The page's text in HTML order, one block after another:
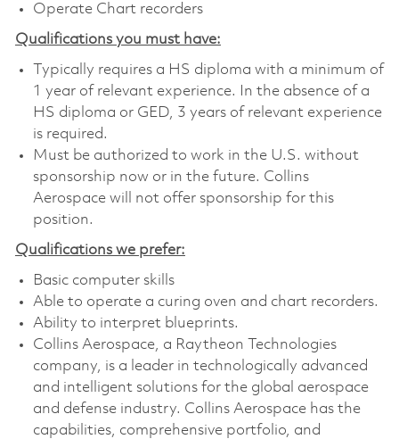
Operate Chart recorders
Qualifications you must have:
Typically requires a HS diploma with a minimum of
1 year of relevant experience. In the absence of a
HS diploma or GED, 3 years of relevant experience
is required.
Must be authorized to work in the U.S. without
sponsorship now or in the future. Collins
Aerospace will not offer sponsorship for this
position.
Qualifications we prefer:
Basic computer skills
Able to operate a curing oven and chart recorders.
Ability to interpret blueprints.
Collins Aerospace, a Raytheon Technologies
company, is a leader in technologically advanced
and intelligent solutions for the global aerospace
and defense industry. Collins Aerospace has the
capabilities, comprehensive portfolio, and